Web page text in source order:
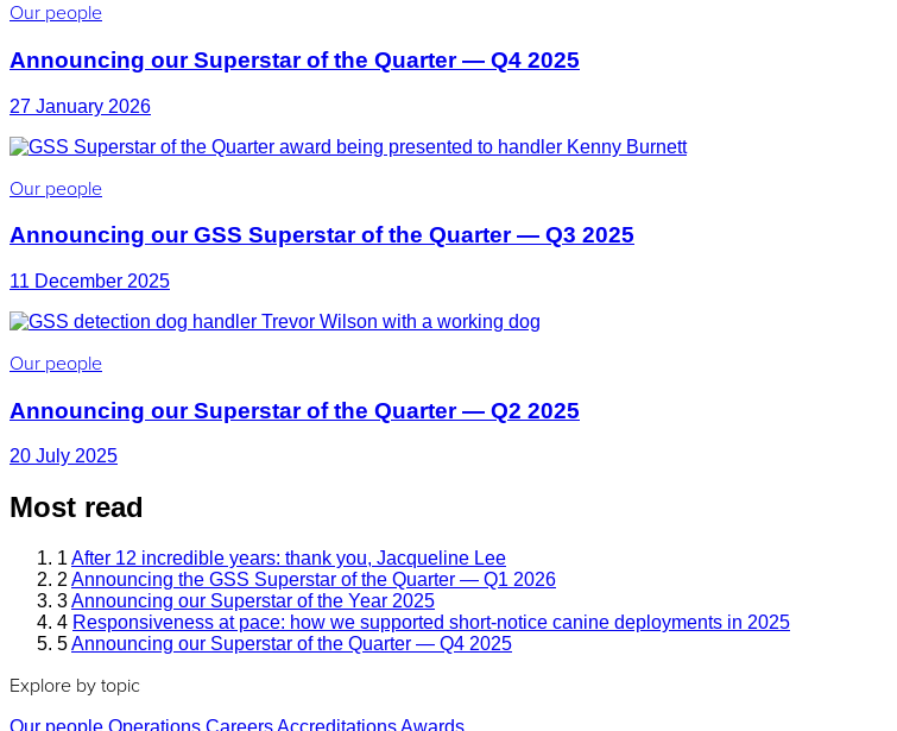
Our people
Announcing our Superstar of the Quarter — Q4 2025
27 January 2026
Our people
Announcing our GSS Superstar of the Quarter — Q3 2025
11 December 2025
Our people
Announcing our Superstar of the Quarter — Q2 2025
20 July 2025
Most read
1 After 12 incredible years: thank you, Jacqueline Lee
2 Announcing the GSS Superstar of the Quarter — Q1 2026
3Announcing our Superstar of the Year 2025
4 Responsiveness at pace: how we supported short-notice canine deployments in 2025
5Announcing our Superstar of the Quarter — Q4 2025
Explore by topic